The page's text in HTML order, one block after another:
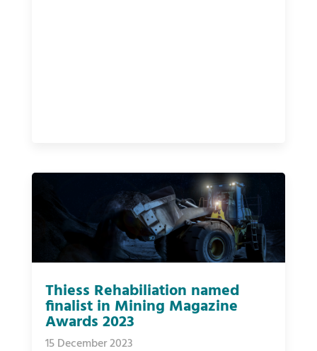
Thiess Rehabiliation named
finalist in Mining Magazine
Awards 2023
15 December 2023